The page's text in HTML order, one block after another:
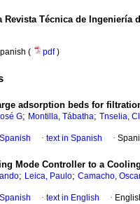
Revista Técnica de Ingeniería
( pdf)
adsorption beds for
G; Montilla, Tábatha; Tnselia,
Spanish · text in Spanish ·
Mode Controller to a
; Leica, Paulo; Camacho,
Spanish · text in English ·